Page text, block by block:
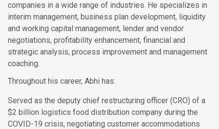
companies in a wide range of industries. He specializes in
interim management, business plan development, liquidity
and working capital management, lender and vendor
negotiations, profitability enhancement, financial and
strategic analysis, process improvement and management
coaching.
Throughout his career, Abhi has:
Served as the deputy chief restructuring officer (CRO) of a
$2 billion logistics food distribution company during the
COVID-19 crisis, negotiating customer accommodations